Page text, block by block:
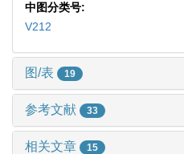
中图分类号:
V212
图/表 19
参考文献 33
相关文章 15